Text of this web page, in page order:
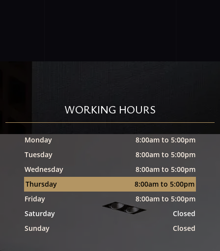
WORKING HOURS
Monday
8:00am to 5:00pm
Tuesday
8:00am to 5:00pm
Wednesday
8:00am to 5:00pm
Thursday
8:00am to 5:00pm
Friday
8:00am to 5:00pm
Saturday
Closed
Sunday
Closed